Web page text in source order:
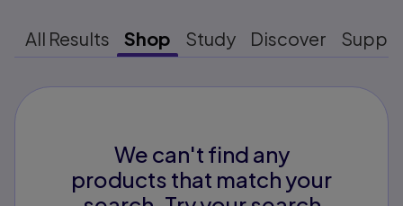
All Results Shop Study Discover
We can't find any
products that match your